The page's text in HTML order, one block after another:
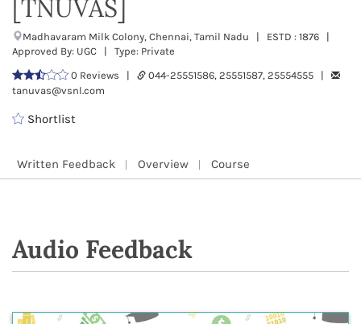
[TNUVAS]
Madhavaram Milk Colony, Chennai, Tamil Nadu | ESTD : 1876 |
Approved By: UGC | Type: Private
0 Reviews |
044-25551586, 25551587, 25554555 |
tanuvas@vsnl.com
Shortlist
Written Feedback Overview Course
Audio Feedback